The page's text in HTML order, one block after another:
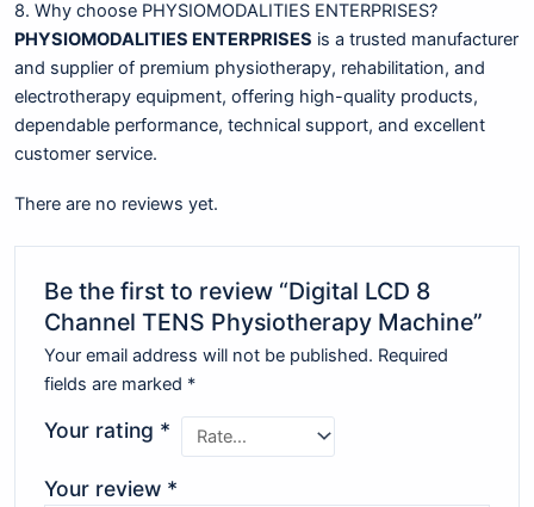
8. Why choose PHYSIOMODALITIES ENTERPRISES?
PHYSIOMODALITIES ENTERPRISES is a trusted manufacturer
and supplier of premium physiotherapy, rehabilitation, and
electrotherapy equipment, offering high-quality products,
dependable performance, technical support, and excellent
customer service.
There are no reviews yet.
Be the first to review “Digital LCD 8
Channel TENS Physiotherapy Machine”
Your email address will not be published. Required
fields are marked *
Your rating *
Your review *